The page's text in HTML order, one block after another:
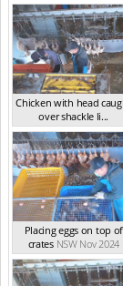
Chicken with head
over shackle li...
NSW Nov 2024
Placing eggs on top of
crates NSW Nov 2024